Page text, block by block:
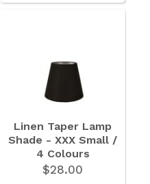
Linen Taper Lamp
Shade - XXX Small /
4 Colours
$28.00